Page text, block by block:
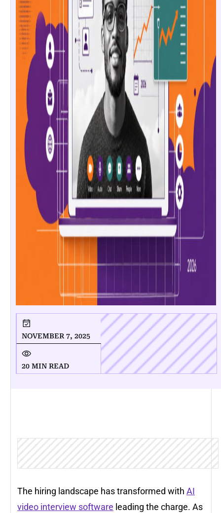
NOVEMBER 7, 2025
20 MIN READ
The hiring landscape has transformed with AI
video interview software leading the charge. As